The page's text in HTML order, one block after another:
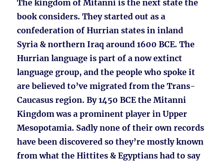
The kingdom of Mitanni is the next state the
book considers. They started out as a
confederation of Hurrian states in inland
Syria & northern Iraq around 1600 BCE. The
Hurrian language is part of a now extinct
language group, and the people who spoke it
are believed to’ve migrated from the Trans-
Caucasus region. By 1450 BCE the Mitanni
Kingdom was a prominent player in Upper
Mesopotamia. Sadly none of their own records
have been discovered so they’re mostly known
from what the Hittites & Egyptians had to say